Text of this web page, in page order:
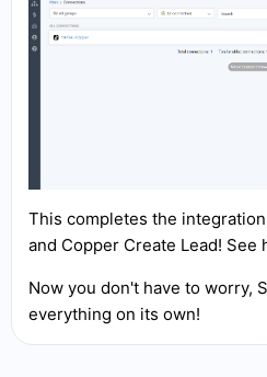
This completes the
and Copper Create Lead! See
Now you don't have to worry,
everything on its own!